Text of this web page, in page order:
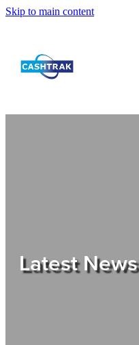
Skip to main content
About Us
Shop
Latest News